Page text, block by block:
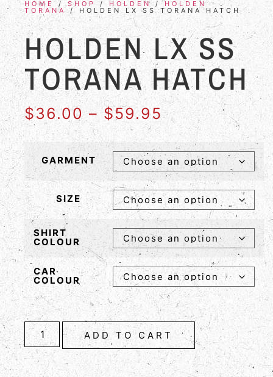
HOME/SHOP / HOLDEN /HOLDEN
TORANA / HOLDEN LX SS TORANA HATCH
HOLDEN LX SS
TORANA HATCH
$36.00 – $59.95
GARMENT
SIZE
SHIRT
COLOUR
CAR
COLOUR
ADD TO CART